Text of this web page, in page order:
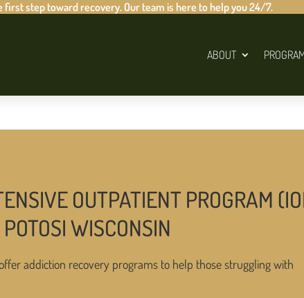
first step toward recovery. Our team is here to help you 24/7.
ABOUT
OUTPATIENT PROGRAM
WISCONSIN
addiction recovery programs to help those struggling with